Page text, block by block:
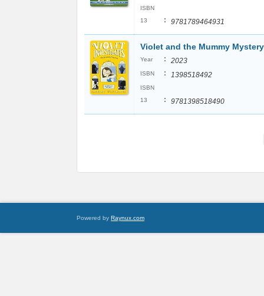
ISBN
13
: 9781789464931
Violet and the Mummy Mystery
Year : 2023
ISBN : 1398518492
ISBN
13
: 9781398518490
Powered by Raynux.com